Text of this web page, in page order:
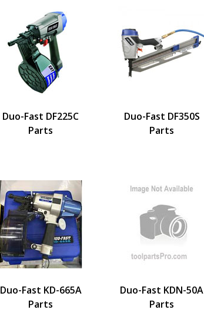
Duo-Fast DF225C
Parts
Duo-Fast DF350S
Parts
Duo-Fast KD-665A
Parts
Duo-Fast KDN-50A
Parts